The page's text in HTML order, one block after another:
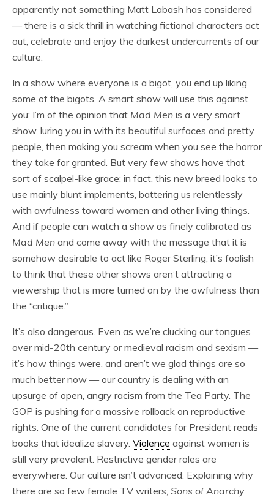
apparently not something Matt Labash has considered
— there is a sick thrill in watching fictional characters act
out, celebrate and enjoy the darkest undercurrents of our
culture.
In a show where everyone is a bigot, you end up liking
some of the bigots. A smart show will use this against
you; I’m of the opinion that Mad Men is a very smart
show, luring you in with its beautiful surfaces and pretty
people, then making you scream when you see the horror
they take for granted. But very few shows have that
sort of scalpel-like grace; in fact, this new breed looks to
use mainly blunt implements, battering us relentlessly
with awfulness toward women and other living things.
And if people can watch a show as finely calibrated as
Mad Men and come away with the message that it is
somehow desirable to act like Roger Sterling, it’s foolish
to think that these other shows aren’t attracting a
viewership that is more turned on by the awfulness than
the “critique.”
It’s also dangerous. Even as we’re clucking our tongues
over mid-20th century or medieval racism and sexism —
it’s how things were, and aren’t we glad things are so
much better now — our country is dealing with an
upsurge of open, angry racism from the Tea Party. The
GOP is pushing for a massive rollback on reproductive
rights. One of the current candidates for President reads
books that idealize slavery. Violence against women is
still very prevalent. Restrictive gender roles are
everywhere. Our culture isn’t advanced: Explaining why
there are so few female TV writers, Sons of Anarchy